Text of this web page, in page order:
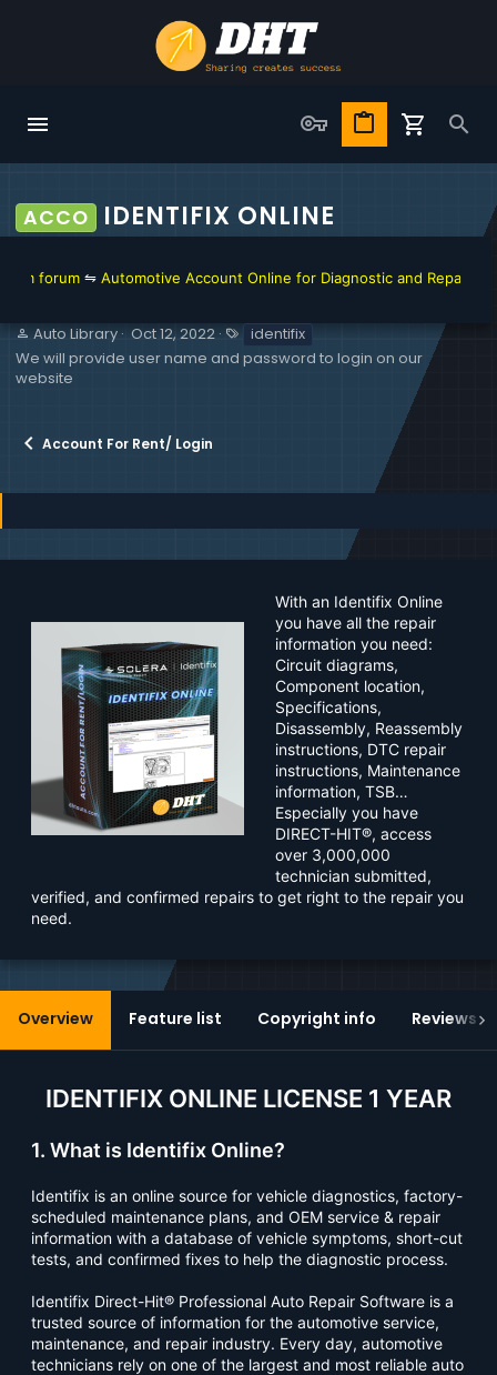
ACCO IDENTIFIX ONLINE
Automotive Account Online for Diagnostic and Repair Manual ⇋
S
e
l
Auto Library
C
r
o
d
t
Oct 12, 2022
T
a
g
identifix
We will provide user name and password to login on our
website
Account For Rent/ Login
With an Identifix Online
you have all the repair
information you need:
Circuit diagrams,
Component location,
Specifications,
Disassembly, Reassembly
instructions, DTC repair
instructions, Maintenance
information, TSB…
Especially you have
DIRECT-HIT®, access
over 3,000,000
technician submitted,
verified, and confirmed repairs to get right to the repair you
need.
Overview Feature list Copyright info Reviews
IDENTIFIX ONLINE LICENSE 1 YEAR
1. What is Identifix Online?
Identifix is an online source for vehicle diagnostics, factory-
scheduled maintenance plans, and OEM service & repair
information with a database of vehicle symptoms, short-cut
tests, and confirmed fixes to help the diagnostic process.
Identifix Direct-Hit® Professional Auto Repair Software is a
trusted source of information for the automotive service,
maintenance, and repair industry. Every day, automotive
technicians rely on one of the largest and most reliable auto